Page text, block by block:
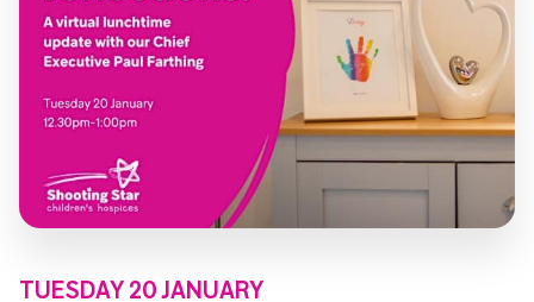
TUESDAY 20 JANUARY